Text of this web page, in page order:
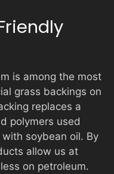
is among the most
grass backings on
replaces a
polymers used
soybean oil. By
allow us at
on petroleum.